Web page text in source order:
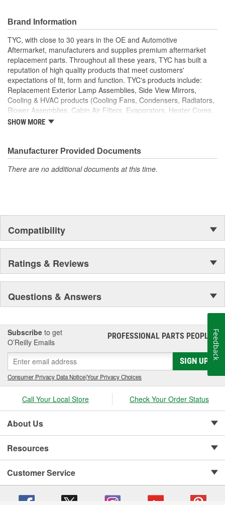
Brand Information
TYC, with close to 30 years in the OE and Automotive
Aftermarket, manufacturers and supplies premium aftermarket
replacement parts. Throughout all these years, TYC has built a
reputation of high quality products that meet customers'
expectations of fit, form and function. TYC's products include:
Replacement Exterior Lamp Assemblies, Side View Mirrors,
Cooling & HVAC products (Cooling Fans, Condensers, Radiators,
Blower Assemblies, Cabin Air Filters, Evaporators, Heater Cores,
Intercoolers), Rotating Electrics (Starters & Alternators), Window
SHOW MORE
Manufacturer Provided Documents
There are no additional documents at this time.
Compatibility
Ratings & Reviews
Questions & Answers
Subscribe to get
O’Reilly Emails
PROFESSIONAL PARTS PEOPLE®
SIGN UP
Consumer Privacy Data Notice|Your Privacy Choices
Call Your Local Store Check Your Order Status
About Us
Resources
Customer Service
Feedback